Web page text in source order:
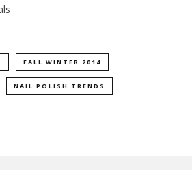
FALL WINTER 2014
NAIL POLISH TRENDS